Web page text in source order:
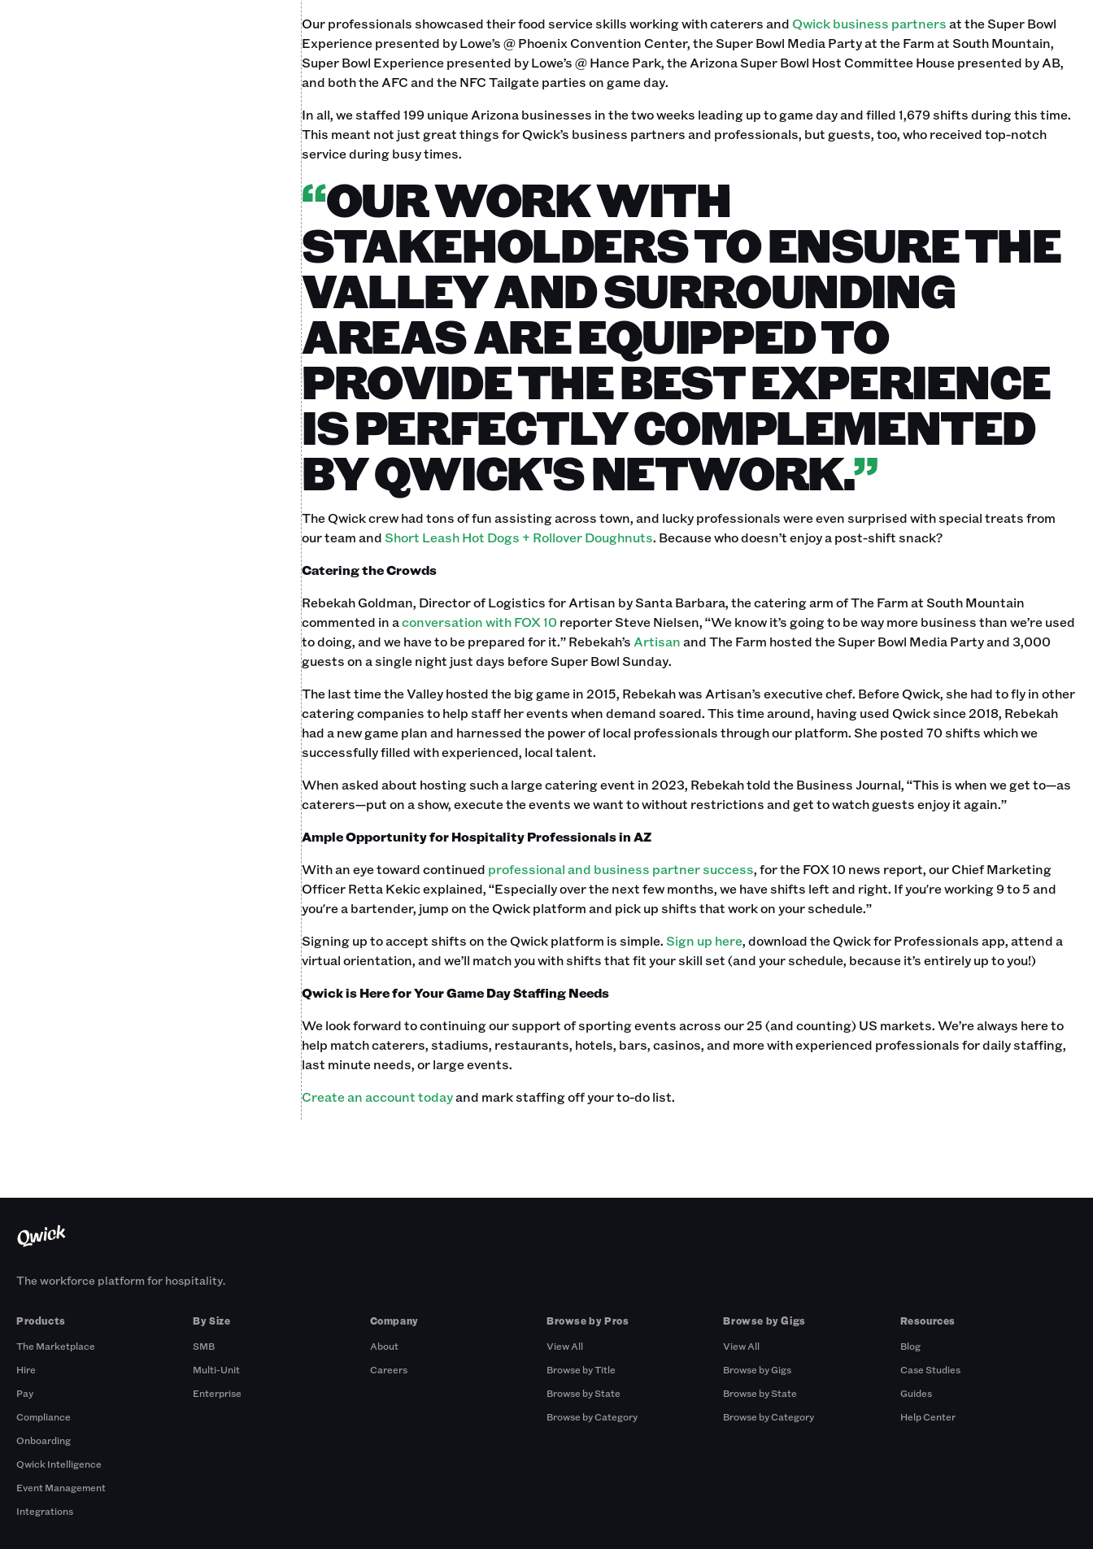
Our professionals showcased their food service skills working with caterers and Qwick business partnersat the Super Bowl
Experience presented by Lowe’s @ Phoenix Convention Center, the Super Bowl Media Party at the Farm at South Mountain,
Super Bowl Experience presented by Lowe’s @ Hance Park, the Arizona Super Bowl Host Committee House presented by AB,
and both the AFC and the NFC Tailgate parties on game day.
In all, we staffed 199 unique Arizona businesses in the two weeks leading up to game day and filled 1,679 shifts during this time.
This meant not just great things for Qwick’s business partners and professionals, but guests, too, who received top-notch
service during busy times.
“OUR WORK WITH
STAKEHOLDERS TO ENSURE THE
VALLEY AND SURROUNDING
AREAS ARE EQUIPPED TO
PROVIDE THE BEST EXPERIENCE
IS PERFECTLY COMPLEMENTED
BY QWICK'S NETWORK.”
The Qwick crew had tons of fun assisting across town, and lucky professionals were even surprised with special treats from
our team andShort Leash Hot Dogs + Rollover Doughnuts. Because who doesn’t enjoy a post-shift snack?‍
Catering the Crowds
Rebekah Goldman, Director of Logistics for Artisan by Santa Barbara, the catering arm of The Farm at South Mountain
commented in aconversation with FOX 10 reporter Steve Nielsen, “We know it’s going to be way more business than we’re used
to doing, and we have to be prepared for it.” Rebekah’s Artisanand The Farm hosted the Super Bowl Media Party and 3,000
guests on a single night just days before Super Bowl Sunday.
The last time the Valley hosted the big game in 2015, Rebekah was Artisan’s executive chef. Before Qwick, she had to fly in other
catering companies to help staff her events when demand soared. This time around, having used Qwick since 2018, Rebekah
had a new game plan and harnessed the power of local professionals through our platform. She posted 70 shifts which we
successfully filled with experienced, local talent.
When asked about hosting such a large catering event in 2023, Rebekah told the Business Journal, “This is when we get to—as
caterers—put on a show, execute the events we want to without restrictions and get to watch guests enjoy it again.”‍
Ample Opportunity for Hospitality Professionals in AZ
With an eye toward continued professional and business partner success, for the FOX 10 news report, our Chief Marketing
Officer Retta Kekic explained, “Especially over the next few months, we have shifts left and right. If you're working 9 to 5 and
you're a bartender, jump on the Qwick platform and pick up shifts that work on your schedule.”
Signing up to accept shifts on the Qwick platform is simple.Sign up here, download the Qwick for Professionals app, attend a
virtual orientation, and we’ll match you with shifts that fit your skill set (and your schedule, because it’s entirely up to you!) ‍
Qwick is Here for Your Game Day Staffing Needs
We look forward to continuing our support of sporting events across our 25 (and counting) US markets. We’re always here to
help match caterers, stadiums, restaurants, hotels, bars, casinos, and more with experienced professionals for daily staffing,
last minute needs, or large events.
Create an account todayand mark staffing off your to-do list. ‍
The workforce platform for hospitality.
Products
The Marketplace
Hire
Pay
Compliance
Onboarding
Qwick Intelligence
Event Management
Integrations
By Size
SMB
Multi-Unit
Enterprise
Company
About
Careers
Browse by Pros
View All
Browse by Title
Browse by State
Browse by Category
Browse by Gigs
View All
Browse by Gigs
Browse by State
Browse by Category
Resources
Blog
Case Studies
Guides
Help Center